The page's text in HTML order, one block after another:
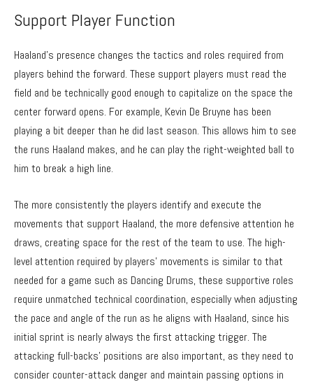
Support Player Function
Haaland’s presence changes the tactics and roles required from
players behind the forward. These support players must read the
field and be technically good enough to capitalize on the space the
center forward opens. For example, Kevin De Bruyne has been
playing a bit deeper than he did last season. This allows him to see
the runs Haaland makes, and he can play the right-weighted ball to
him to break a high line.
The more consistently the players identify and execute the
movements that support Haaland, the more defensive attention he
draws, creating space for the rest of the team to use. The high-
level attention required by players’ movements is similar to that
needed for a game such as Dancing Drums, these supportive roles
require unmatched technical coordination, especially when adjusting
the pace and angle of the run as he aligns with Haaland, since his
initial sprint is nearly always the first attacking trigger. The
attacking full-backs’ positions are also important, as they need to
consider counter-attack danger and maintain passing options in